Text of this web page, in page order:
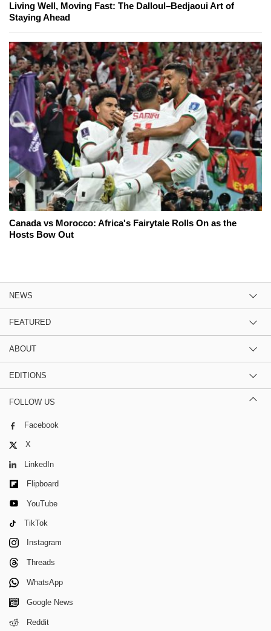
Living Well, Moving Fast: The Dalloul–Bedjaoui Art of
Staying Ahead
Canada vs Morocco: Africa's Fairytale Rolls On as the
Hosts Bow Out
NEWS
FEATURED
ABOUT
EDITIONS
FOLLOW US
Facebook
X
LinkedIn
Flipboard
YouTube
TikTok
Instagram
Threads
WhatsApp
Google News
Reddit